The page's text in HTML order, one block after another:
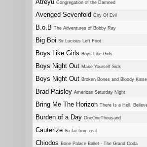
Atreyu Congregation of the Damned
Avenged Sevenfold City Of Evil
B.o.B The Adventures of Bobby Ray
Big Boi Sir Lucious Left Foot
Boys Like Girls Boys Like Girls
Boys Night Out Make Yourself Sick
Boys Night Out Broken Bones and Bloody
Brad Paisley American Saturday Night
Bring Me The Horizon There Is a Hell,
Burden of a Day OneOneThousand
Cauterize So far from real
Chiodos Bone Palace Ballet - The Grand Coda